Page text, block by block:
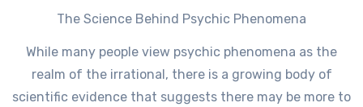
The Science Behind Psychic Phenomena
While many people view psychic phenomena as the
realm of the irrational, there is a growing body of
scientific evidence that suggests there may be more to